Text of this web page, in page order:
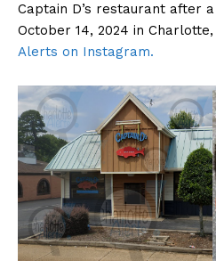
Captain D’s restaurant after
October 14, 2024 in Charlotte,
Alerts on Instagram.